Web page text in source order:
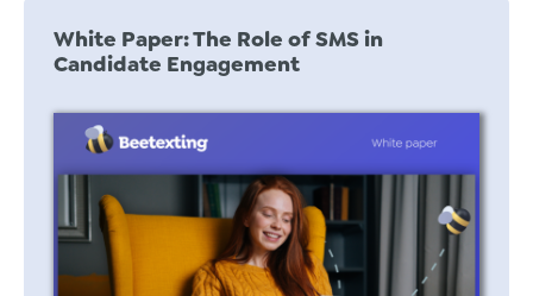
White Paper: The Role of SMS in
Candidate Engagement